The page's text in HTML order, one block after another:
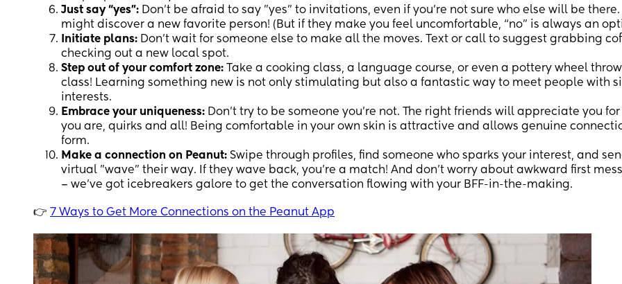
Just say “yes”: Don't be afraid to say "yes" to invitations, even if you're not sure who else will be there.
might discover a new favorite person! (But if they make you feel uncomfortable, “no” is always an
Initiate plans: Don't wait for someone else to make all the moves. Text or call to suggest grabbing
checking out a new local spot.
Step out of your comfort zone: Take a cooking class, a language course, or even a pottery wheel
class! Learning something new is not only stimulating but also a fantastic way to meet people with
interests.
Embrace your uniqueness: Don't try to be someone you're not. The right friends will appreciate you for
you are, quirks and all! Being comfortable in your own skin is attractive and allows genuine
form.
Make a connection on Peanut: Swipe through profiles, find someone who sparks your interest, and
virtual "wave" their way. If they wave back, you're a match! And don't worry about awkward first
– we've got icebreakers galore to get the conversation flowing with your BFF-in-the-making.
👉 7 Ways to Get More Connections on the Peanut App